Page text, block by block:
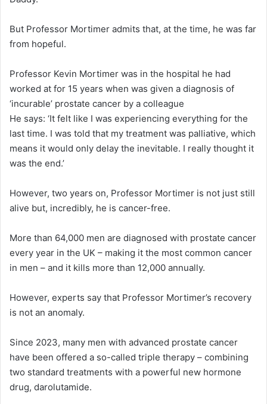
But Professor Mortimer admits that, at the time, he was far
from hopeful.
Professor Kevin Mortimer was in the hospital he had
worked at for 15 years when was given a diagnosis of
‘incurable’ prostate cancer by a colleague
He says: ‘It felt like I was experiencing everything for the
last time. I was told that my treatment was palliative, which
means it would only delay the inevitable. I really thought it
was the end.’
However, two years on, Professor Mortimer is not just still
alive but, incredibly, he is cancer-free.
More than 64,000 men are diagnosed with prostate cancer
every year in the UK – making it the most common cancer
in men – and it kills more than 12,000 annually.
However, experts say that Professor Mortimer’s recovery
is not an anomaly.
Since 2023, many men with advanced prostate cancer
have been offered a so-called triple therapy – combining
two standard treatments with a powerful new hormone
drug, darolutamide.